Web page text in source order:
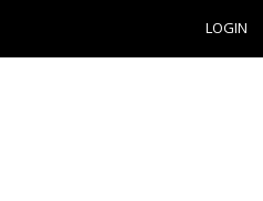
LOGIN